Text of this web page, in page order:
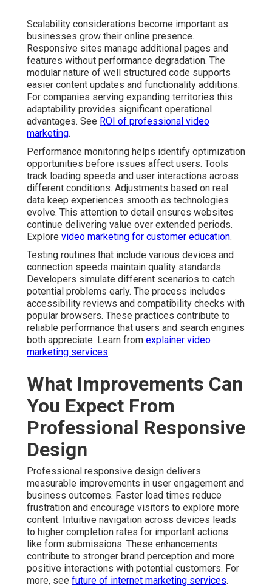
Scalability considerations become important as
businesses grow their online presence.
Responsive sites manage additional pages and
features without performance degradation. The
modular nature of well structured code supports
easier content updates and functionality additions.
For companies serving expanding territories this
adaptability provides significant operational
advantages. See ROI of professional video
marketing.
Performance monitoring helps identify optimization
opportunities before issues affect users. Tools
track loading speeds and user interactions across
different conditions. Adjustments based on real
data keep experiences smooth as technologies
evolve. This attention to detail ensures websites
continue delivering value over extended periods.
Explore video marketing for customer education.
Testing routines that include various devices and
connection speeds maintain quality standards.
Developers simulate different scenarios to catch
potential problems early. The process includes
accessibility reviews and compatibility checks with
popular browsers. These practices contribute to
reliable performance that users and search engines
both appreciate. Learn from explainer video
marketing services.
What Improvements Can
You Expect From
Professional Responsive
Design
Professional responsive design delivers
measurable improvements in user engagement and
business outcomes. Faster load times reduce
frustration and encourage visitors to explore more
content. Intuitive navigation across devices leads
to higher completion rates for important actions
like form submissions. These enhancements
contribute to stronger brand perception and more
positive interactions with potential customers. For
more, see future of internet marketing services.